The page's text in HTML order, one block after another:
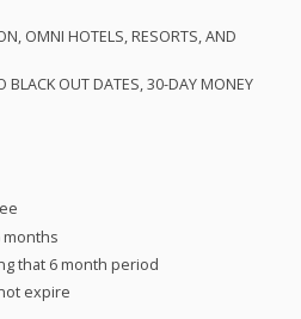
, OMNI HOTELS,RESORTS,AND
BLACK OUTDATES, 30-DAYMONEY
months
that 6 month period
expire